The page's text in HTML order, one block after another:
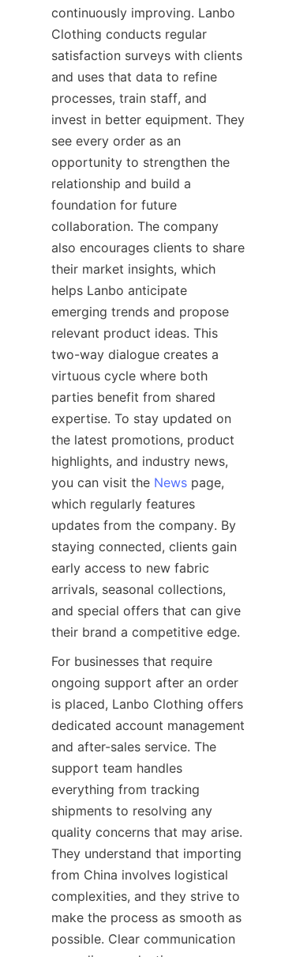
continuously improving. Lanbo
Clothing conducts regular
satisfaction surveys with clients
and uses that data to refine
processes, train staff, and
invest in better equipment. They
see every order as an
opportunity to strengthen the
relationship and build a
foundation for future
collaboration. The company
also encourages clients to share
their market insights, which
helps Lanbo anticipate
emerging trends and propose
relevant product ideas. This
two-way dialogue creates a
virtuous cycle where both
parties benefit from shared
expertise. To stay updated on
the latest promotions, product
highlights, and industry news,
you can visit the News page,
which regularly features
updates from the company. By
staying connected, clients gain
early access to new fabric
arrivals, seasonal collections,
and special offers that can give
For businesses that require
ongoing support after an order
is placed, Lanbo Clothing offers
dedicated account management
and after-sales service. The
support team handles
everything from tracking
shipments to resolving any
quality concerns that may arise.
They understand that importing
from China involves logistical
complexities, and they strive to
make the process as smooth as
possible. Clear communication